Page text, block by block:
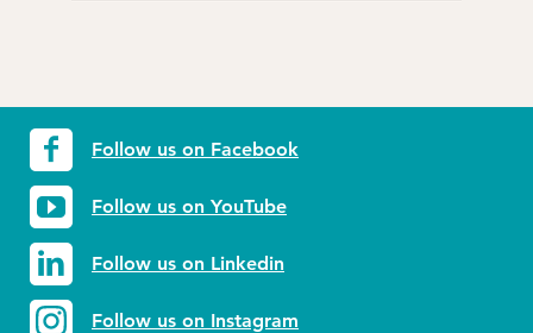
Follow us on Facebook
Follow us on YouTube
Follow us on Linkedin
Follow us on Instagram